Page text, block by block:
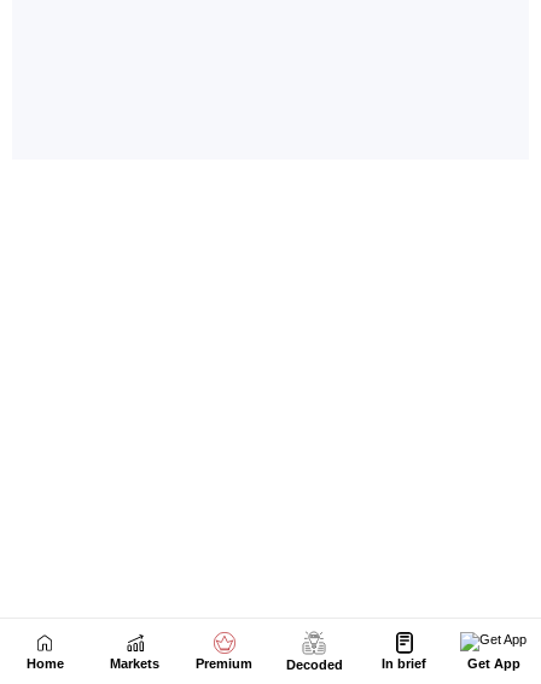
Home Markets Premium Decoded In brief Get App